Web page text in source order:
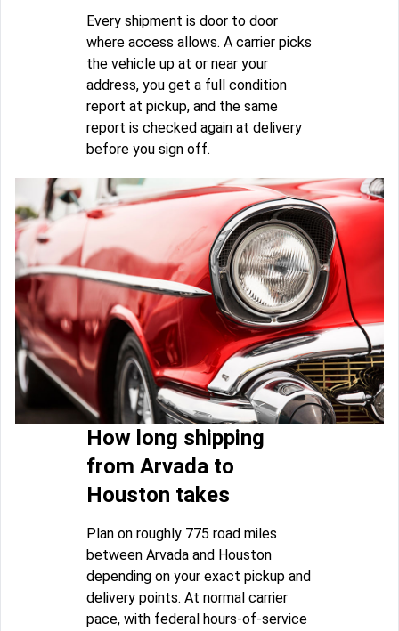
Every shipment is door to door
where access allows. A carrier picks
the vehicle up at or near your
address, you get a full condition
report at pickup, and the same
report is checked again at delivery
before you sign off.
How long shipping
from Arvada to
Houston takes
Plan on roughly 775 road miles
between Arvada and Houston
depending on your exact pickup and
delivery points. At normal carrier
pace, with federal hours-of-service